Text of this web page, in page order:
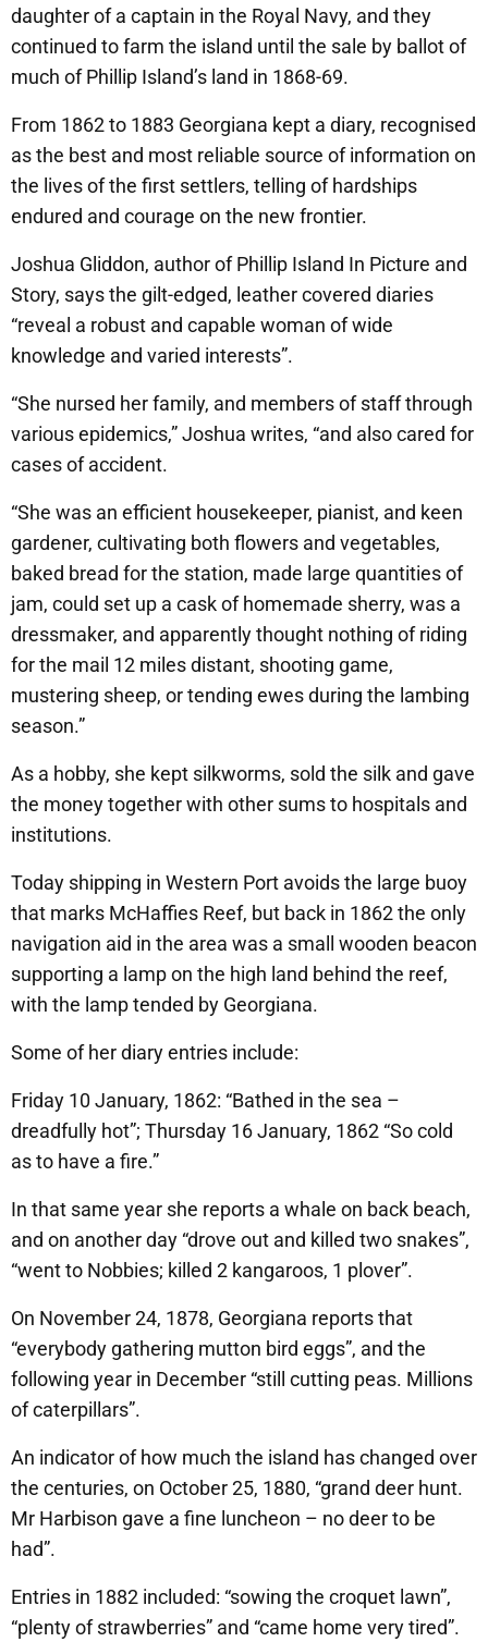
daughter of a captain in the Royal Navy, and they
continued to farm the island until the sale by ballot of
much of Phillip Island’s land in 1868-69.
From 1862 to 1883 Georgiana kept a diary, recognised
as the best and most reliable source of information on
the lives of the first settlers, telling of hardships
endured and courage on the new frontier.
Joshua Gliddon, author of Phillip Island In Picture and
Story, says the gilt-edged, leather covered diaries
“reveal a robust and capable woman of wide
knowledge and varied interests”.
“She nursed her family, and members of staff through
various epidemics,” Joshua writes, “and also cared for
cases of accident.
“She was an efficient housekeeper, pianist, and keen
gardener, cultivating both flowers and vegetables,
baked bread for the station, made large quantities of
jam, could set up a cask of homemade sherry, was a
dressmaker, and apparently thought nothing of riding
for the mail 12 miles distant, shooting game,
mustering sheep, or tending ewes during the lambing
season.”
As a hobby, she kept silkworms, sold the silk and gave
the money together with other sums to hospitals and
institutions.
Today shipping in Western Port avoids the large buoy
that marks McHaffies Reef, but back in 1862 the only
navigation aid in the area was a small wooden beacon
supporting a lamp on the high land behind the reef,
with the lamp tended by Georgiana.
Some of her diary entries include:
Friday 10 January, 1862: “Bathed in the sea –
dreadfully hot”; Thursday 16 January, 1862 “So cold
as to have a fire.”
In that same year she reports a whale on back beach,
and on another day “drove out and killed two snakes”,
“went to Nobbies; killed 2 kangaroos, 1 plover”.
On November 24, 1878, Georgiana reports that
“everybody gathering mutton bird eggs”, and the
following year in December “still cutting peas. Millions
of caterpillars”.
An indicator of how much the island has changed over
the centuries, on October 25, 1880, “grand deer hunt.
Mr Harbison gave a fine luncheon – no deer to be
had”.
Entries in 1882 included: “sowing the croquet lawn”,
“plenty of strawberries” and “came home very tired”.